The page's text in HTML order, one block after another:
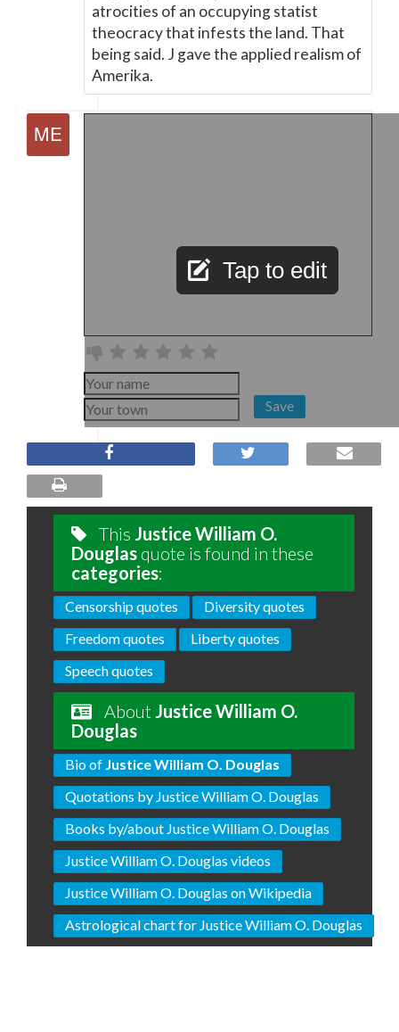
atrocities of an occupying statist
theocracy that infests the land. That
being said. J gave the applied realism of
Amerika.
Tap to edit
Save
This Justice William O.
Douglas quote is found in these
categories:
Censorship quotes
Diversity quotes
Freedom quotes
Liberty quotes
Speech quotes
About Justice William O.
Douglas
Bio of Justice William O. Douglas
Quotations by Justice William O. Douglas
Books by/about Justice William O. Douglas
Justice William O. Douglas videos
Justice William O. Douglas on Wikipedia
Astrological chart for Justice William O. Douglas